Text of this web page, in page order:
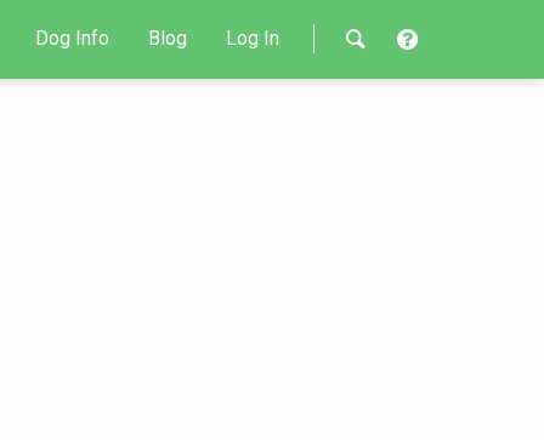
Dog Info Blog Log In